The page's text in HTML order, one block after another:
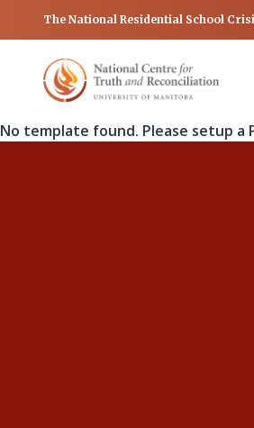
The National Residential School
No template found. Please setup